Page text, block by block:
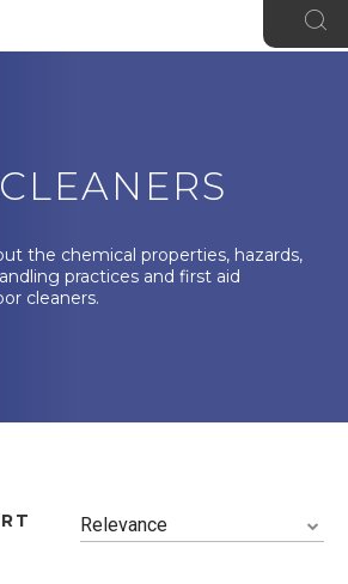
the chemical properties, hazards,
practices and first aid
cleaners.
Relevance